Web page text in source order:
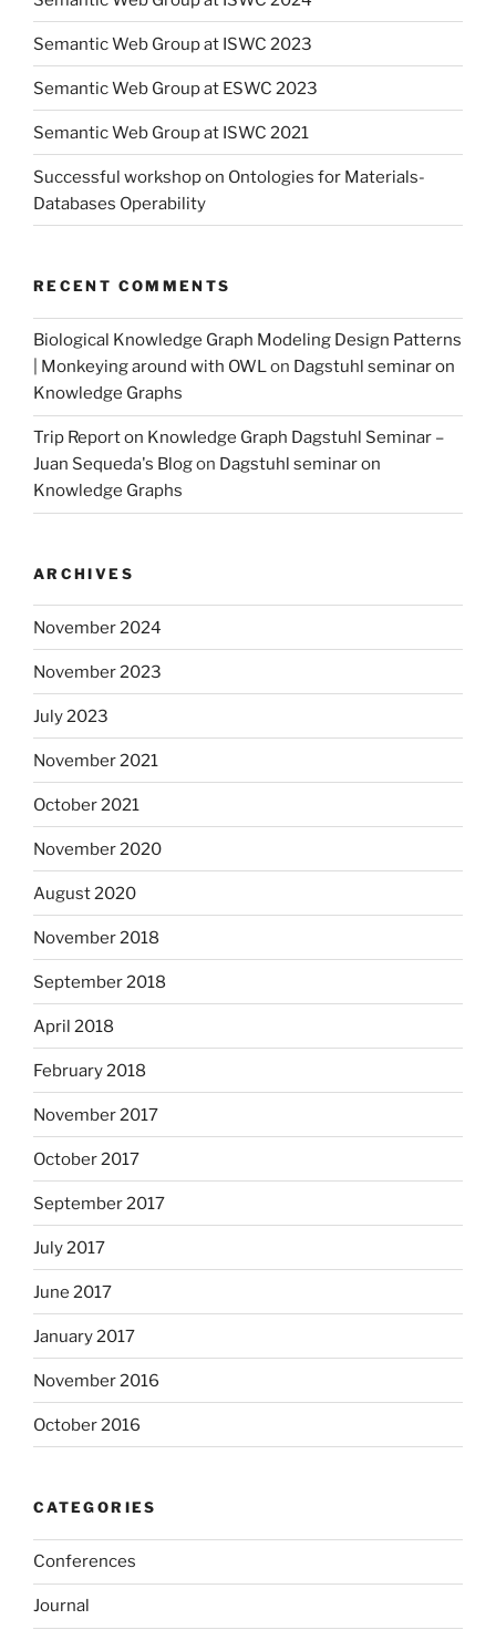
Semantic Web Group at ISWC 2023
Semantic Web Group at ESWC 2023
Semantic Web Group at ISWC 2021
Successful workshop on Ontologies for Materials-
Databases Operability
RECENT COMMENTS
Biological Knowledge Graph Modeling Design Patterns
| Monkeying around with OWLon Dagstuhl seminar on
Knowledge Graphs
Trip Report on Knowledge Graph Dagstuhl Seminar –
Juan Sequeda's Blogon Dagstuhl seminar on
Knowledge Graphs
ARCHIVES
November 2024
November 2023
July 2023
November 2021
October 2021
November 2020
August 2020
November 2018
September 2018
April 2018
February 2018
November 2017
October 2017
September 2017
July 2017
June 2017
January 2017
November 2016
October 2016
CATEGORIES
Conferences
Journal